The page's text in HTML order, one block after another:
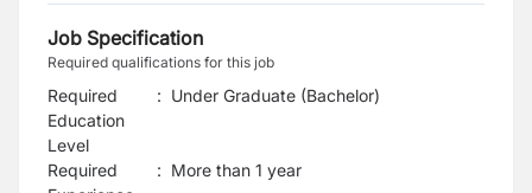
Job Specification
Required qualifications for this job
Required
Education
Level
: Under Graduate (Bachelor)
Required
: More than 1 year